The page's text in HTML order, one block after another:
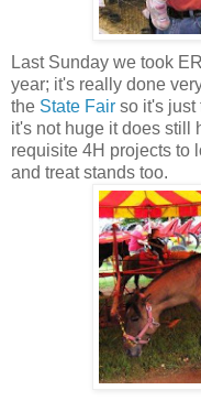
Last Sunday we took
year; it's really done
the State Fair so it's just
it's not huge it does still
requisite 4H projects to
and treat stands too.